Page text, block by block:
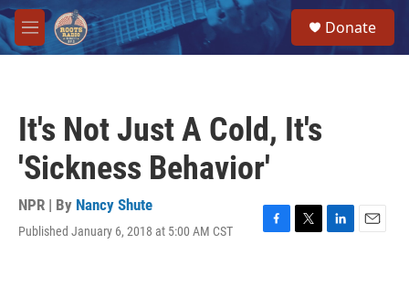
Skip to main content
M
e
Donate
It's Not Just A Cold, It's
'Sickness Behavior'
NPR | By Nancy Shute
Published January 6, 2018 at 5:00 AM CST
F
T
L
E